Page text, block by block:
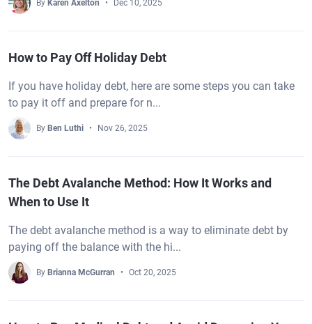
By Karen Axelton Dec 10, 2025
How to Pay Off Holiday Debt
If you have holiday debt, here are some steps you can take
to pay it off and prepare for n...
By Ben Luthi Nov 26, 2025
The Debt Avalanche Method: How It Works and
When to Use It
The debt avalanche method is a way to eliminate debt by
paying off the balance with the hi...
By Brianna McGurran Oct 20, 2025